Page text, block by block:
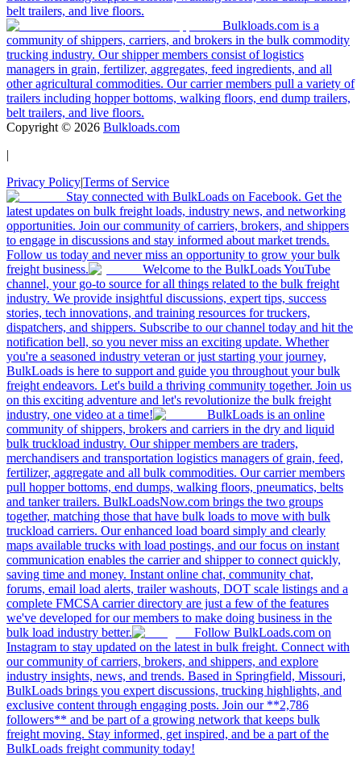
belt trailers, and live floors.
Bulkloads.com is a
community of shippers, carriers, and brokers in the bulk commodity
trucking industry. Our shipper members consist of logistics
managers in grain, fertilizer, aggregates, feed ingredients, and all
other agricultural commodities. Our carrier members pull a variety of
trailers including hopper bottoms, walking floors, end dump trailers,
belt trailers, and live floors.
Copyright © 2026 Bulkloads.com
|
Privacy Policy|Terms of Service
Stay connected with BulkLoads on Facebook. Get the
latest updates on bulk freight loads, industry news, and networking
opportunities. Join our community of carriers, brokers, and shippers
to engage in discussions and stay informed about market trends.
Follow us today and never miss an opportunity to grow your bulk
freight business.
Welcome to the BulkLoads YouTube
channel, your go-to source for all things related to the bulk freight
industry. We provide insightful discussions, expert tips, success
stories, tech innovations, and training resources for truckers,
dispatchers, and shippers. Subscribe to our channel today and hit the
notification bell, so you never miss an exciting update. Whether
you're a seasoned industry veteran or just starting your journey,
BulkLoads is here to support and guide you throughout your bulk
freight endeavors. Let's build a thriving community together. Join us
on this exciting adventure and let's revolutionize the bulk freight
industry, one video at a time!
BulkLoads is an online
community of shippers, brokers and carriers in the dry and liquid
bulk truckload industry. Our shipper members are traders,
merchandisers and transportation logistics managers of grain, feed,
fertilizer, aggregate and all bulk commodities. Our carrier members
pull hopper bottoms, end dumps, walking floors, pneumatics, belts
and tanker trailers. BulkLoadsNow.com brings the two groups
together, matching those that have bulk loads to move with bulk
truckload carriers. Our enhanced load board simply and clearly
maps available trucks with load postings, and our focus on instant
communication enables the carrier and shipper to connect quickly,
saving time and money. Instant online chat, community chat,
forums, email load alerts, trailer washouts, DOT scale listings and a
complete FMCSA carrier directory are just a few of the features
we've developed for our members to make doing business in the
bulk load industry better.
Follow BulkLoads.com on
Instagram to stay updated on the latest in bulk freight. Connect with
our community of carriers, brokers, and shippers, and explore
industry insights, news, and trends. Based in Springfield, Missouri,
BulkLoads brings you expert discussions, trucking highlights, and
exclusive content through engaging posts. Join our **2,786
followers** and be part of a growing network that keeps bulk
freight moving. Stay informed, get inspired, and be a part of the
BulkLoads freight community today!